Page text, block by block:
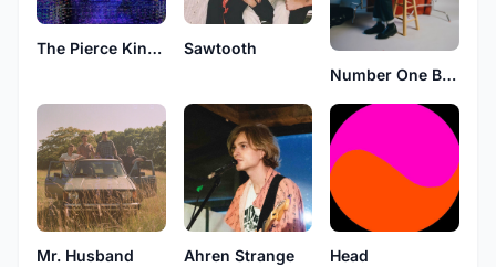
The Pierce Kingans
Sawtooth
Number One Babe
Mr. Husband Ahren Strange Head